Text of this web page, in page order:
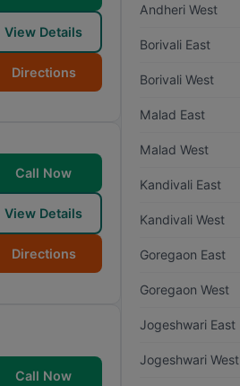
View Details
Directions
Call Now
View Details
Directions
Call Now
Andheri West
Borivali East
Borivali West
Malad East
Malad West
Kandivali East
Kandivali West
Goregaon East
Goregaon West
Jogeshwari East
Jogeshwari West